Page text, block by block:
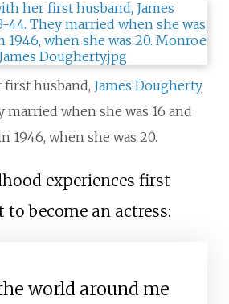
husband, James Dougherty,
married when she was 16 and
1946, when she was 20.
experiences first
to become an actress:
world around me